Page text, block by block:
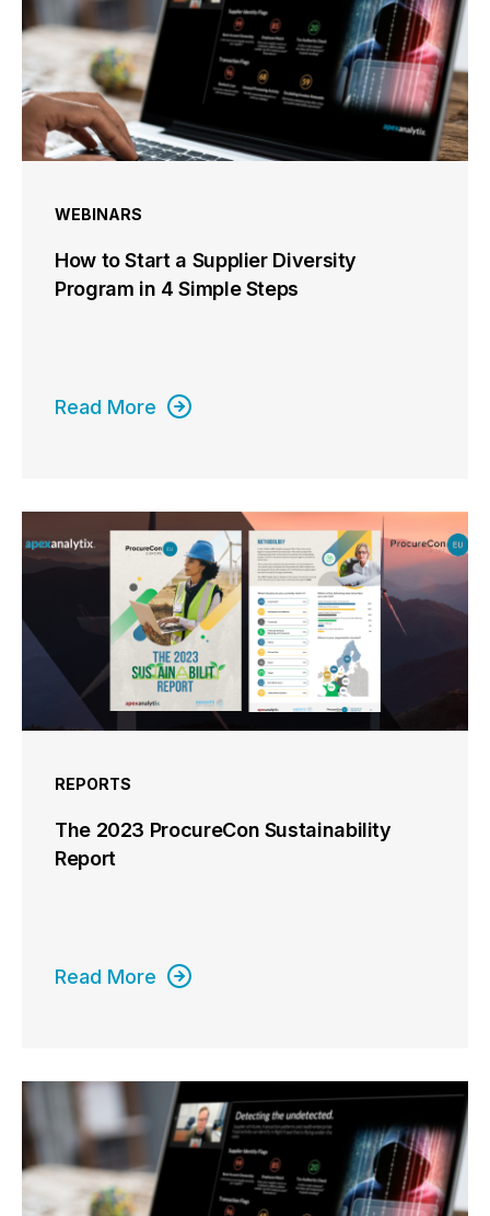
WEBINARS
How to Start a Supplier Diversity
Program in 4 Simple Steps
Read More
REPORTS
The 2023 ProcureCon Sustainability
Report
Read More